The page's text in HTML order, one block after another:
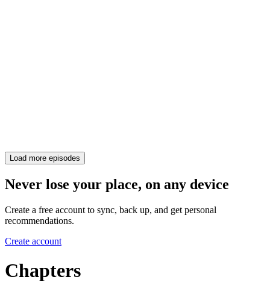
Load more episodes
Never lose your place, on any device
Create a free account to sync, back up, and get personal
recommendations.
Create account
Chapters